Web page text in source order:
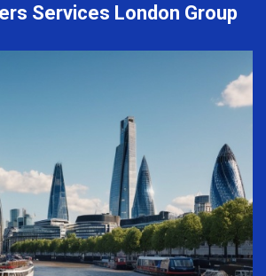
Services London Group